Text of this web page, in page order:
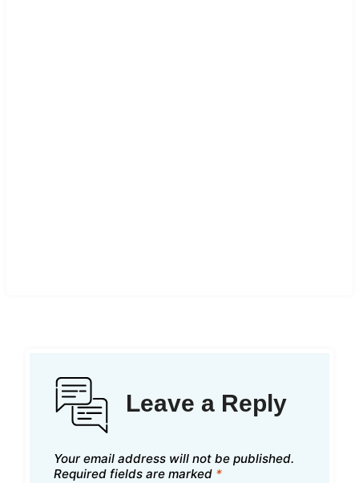
Leave a Reply
Your email address will not be published.
Required fields are marked *